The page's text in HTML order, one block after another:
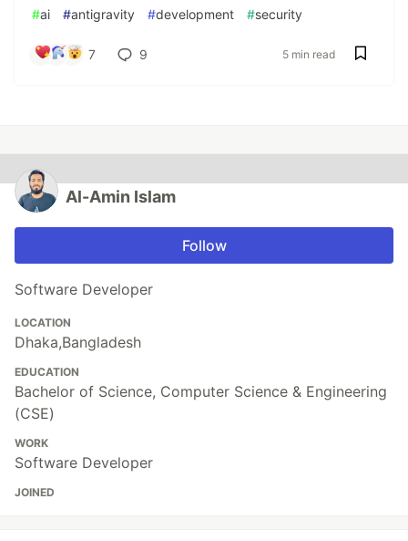
#ai #antigravity #development #security
7 9 5 min read
Al-Amin Islam
Follow
Software Developer
LOCATION
Dhaka,Bangladesh
EDUCATION
Bachelor of Science, Computer Science & Engineering
(CSE)
WORK
Software Developer
JOINED